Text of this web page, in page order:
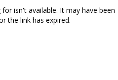
isn't available. It may have been
the link has expired.